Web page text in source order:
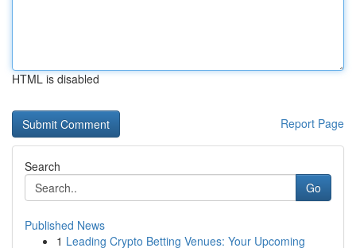
HTML is disabled
Report Page
Search
Go
Published News
1 Leading Crypto Betting Venues: Your Upcoming